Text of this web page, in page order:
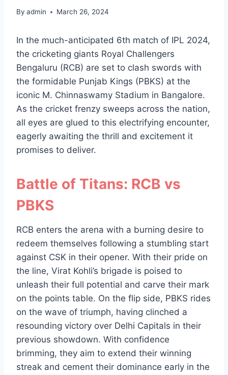
By admin March 26, 2024
In the much-anticipated 6th match of IPL 2024,
the cricketing giants Royal Challengers
Bengaluru (RCB) are set to clash swords with
the formidable Punjab Kings (PBKS) at the
iconic M. Chinnaswamy Stadium in Bangalore.
As the cricket frenzy sweeps across the nation,
all eyes are glued to this electrifying encounter,
eagerly awaiting the thrill and excitement it
promises to deliver.
Battle of Titans: RCB vs
PBKS
RCB enters the arena with a burning desire to
redeem themselves following a stumbling start
against CSK in their opener. With their pride on
the line, Virat Kohli’s brigade is poised to
unleash their full potential and carve their mark
on the points table. On the flip side, PBKS rides
on the wave of triumph, having clinched a
resounding victory over Delhi Capitals in their
previous showdown. With confidence
brimming, they aim to extend their winning
streak and cement their dominance early in the